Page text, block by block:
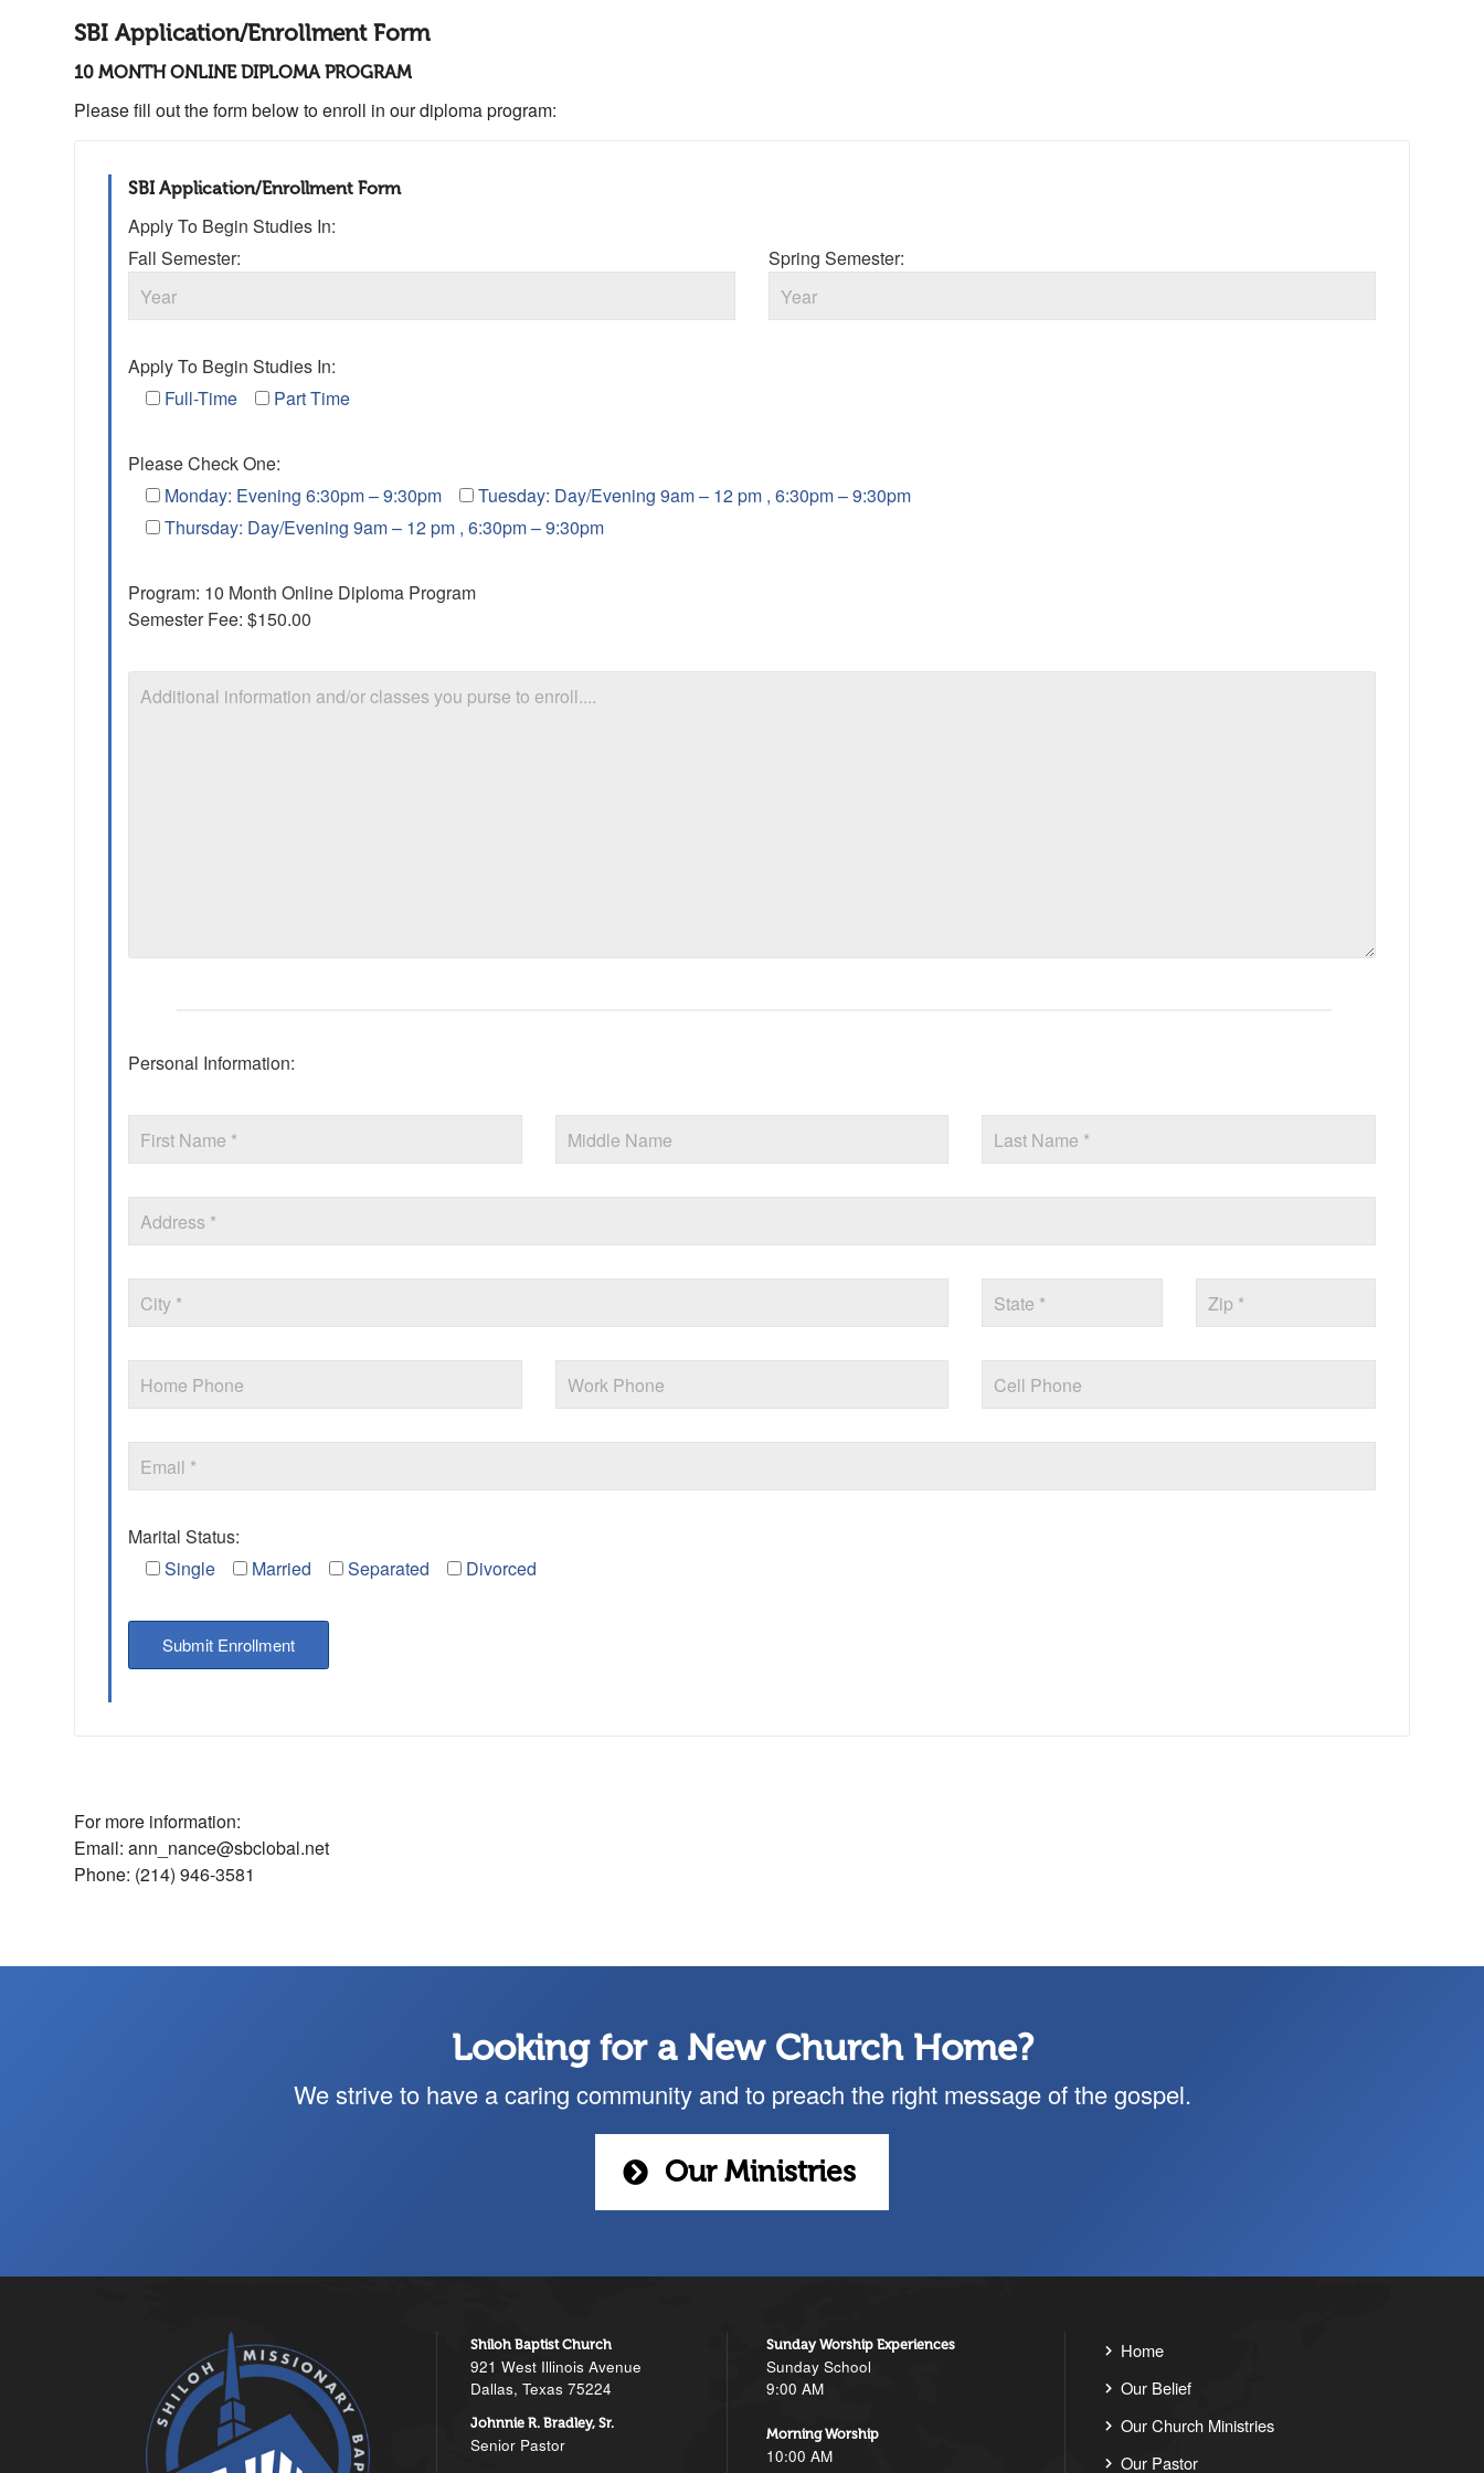
SBI Application/Enrollment Form
10 MONTH ONLINE DIPLOMA PROGRAM
Please fill out the form below to enroll in our diploma program:
SBI Application/Enrollment Form
Apply To Begin Studies In:
Fall Semester:
Spring Semester:
Apply To Begin Studies In:
Full-Time
Part Time
Please Check One:
Monday: Evening 6:30pm – 9:30pm
Tuesday: Day/Evening 9am – 12 pm , 6:30pm – 9:30pm
Thursday: Day/Evening 9am – 12 pm , 6:30pm – 9:30pm
Program: 10 Month Online Diploma Program
Semester Fee: $150.00
Personal Information:
Marital Status:
Single
Married Separated Divorced
For more information:
Email: ann_nance@sbclobal.net
Phone: (214) 946-3581
Looking for a New Church Home?
We strive to have a caring community and to preach the right message of the gospel.
Our Ministries
Shiloh Baptist Church
921 West Illinois Avenue
Dallas, Texas 75224
Johnnie R. Bradley, Sr.
Senior Pastor
Sunday Worship Experiences
Sunday School
9:00 AM
Morning Worship
10:00 AM
Home
Our Belief
Our Church Ministries
Our Pastor